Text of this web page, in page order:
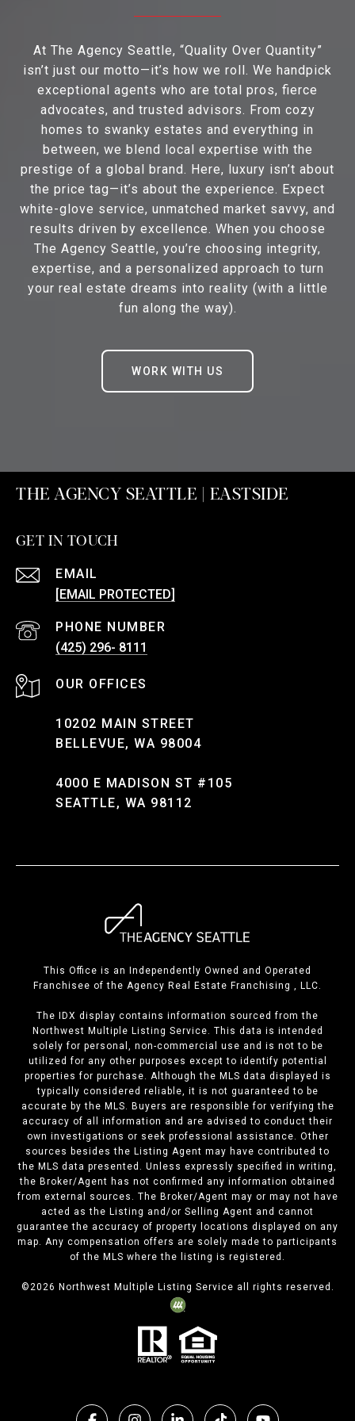
At The Agency Seattle, “Quality Over Quantity”
isn’t just our motto—it’s how we roll. We handpick
exceptional agents who are total pros, fierce
advocates, and trusted advisors. From cozy
homes to swanky estates and everything in
between, we blend local expertise with the
prestige of a global brand. Here, luxury isn’t about
the price tag—it’s about the experience. Expect
white-glove service, unmatched market savvy, and
results driven by excellence. When you choose
The Agency Seattle, you’re choosing integrity,
expertise, and a personalized approach to turn
your real estate dreams into reality (with a little
fun along the way).
WORK WITH US
THE AGENCY SEATTLE | EASTSIDE
GET IN TOUCH
EMAIL
[EMAIL PROTECTED]
PHONE NUMBER
(425) 296- 8111
10202 MAIN STREET
BELLEVUE, WA 98004
4000 E MADISON ST #105
SEATTLE, WA 98112
This Office is an Independently Owned and Operated
Franchisee of the Agency Real Estate Franchising , LLC.
The IDX display contains information sourced from the
Northwest Multiple Listing Service. This data is intended
solely for personal, non-commercial use and is not to be
utilized for any other purposes except to identify potential
properties for purchase. Although the MLS data displayed is
typically considered reliable, it is not guaranteed to be
accurate by the MLS. Buyers are responsible for verifying the
accuracy of all information and are advised to conduct their
own investigations or seek professional assistance. Other
sources besides the Listing Agent may have contributed to
the MLS data presented. Unless expressly specified in writing,
the Broker/Agent has not confirmed any information obtained
from external sources. The Broker/Agent may or may not have
acted as the Listing and/or Selling Agent and cannot
guarantee the accuracy of property locations displayed on any
map. Any compensation offers are solely made to participants
of the MLS where the listing is registered.
©2026 Northwest Multiple Listing Service all rights reserved.